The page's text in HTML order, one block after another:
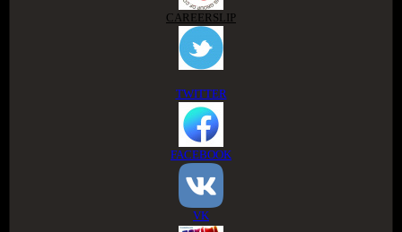
CAREERSLIP
TWITTER
FACEBOOK
VK